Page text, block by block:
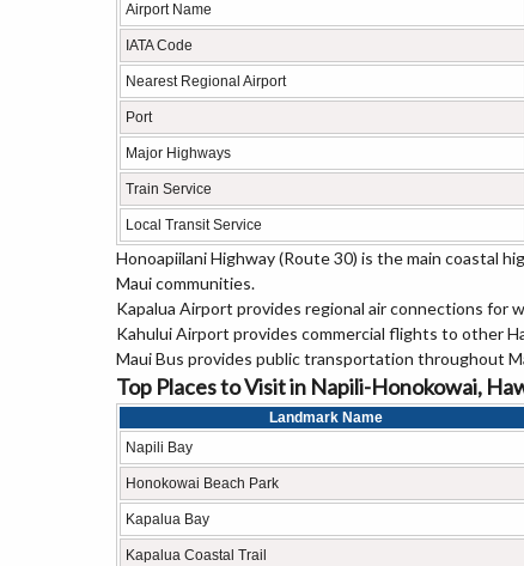
Airport Name
IATA Code
Nearest Regional Airport
Port
Major Highways
Train Service
Local Transit Service
Honoapiilani Highway (Route 30) is the main coastal
Maui communities.
Kapalua Airport provides regional air connections for
Kahului Airport provides commercial flights to other
Maui Bus provides public transportation throughout
Top Places to Visit in Napili-Honokowai,
Landmark Name
Napili Bay
Honokowai Beach Park
Kapalua Bay
Kapalua Coastal Trail